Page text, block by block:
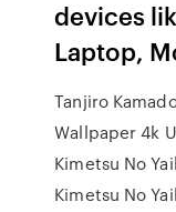
devices
Laptop,
Tanjiro
Wallpaper 4k
Kimetsu No
Kimetsu No